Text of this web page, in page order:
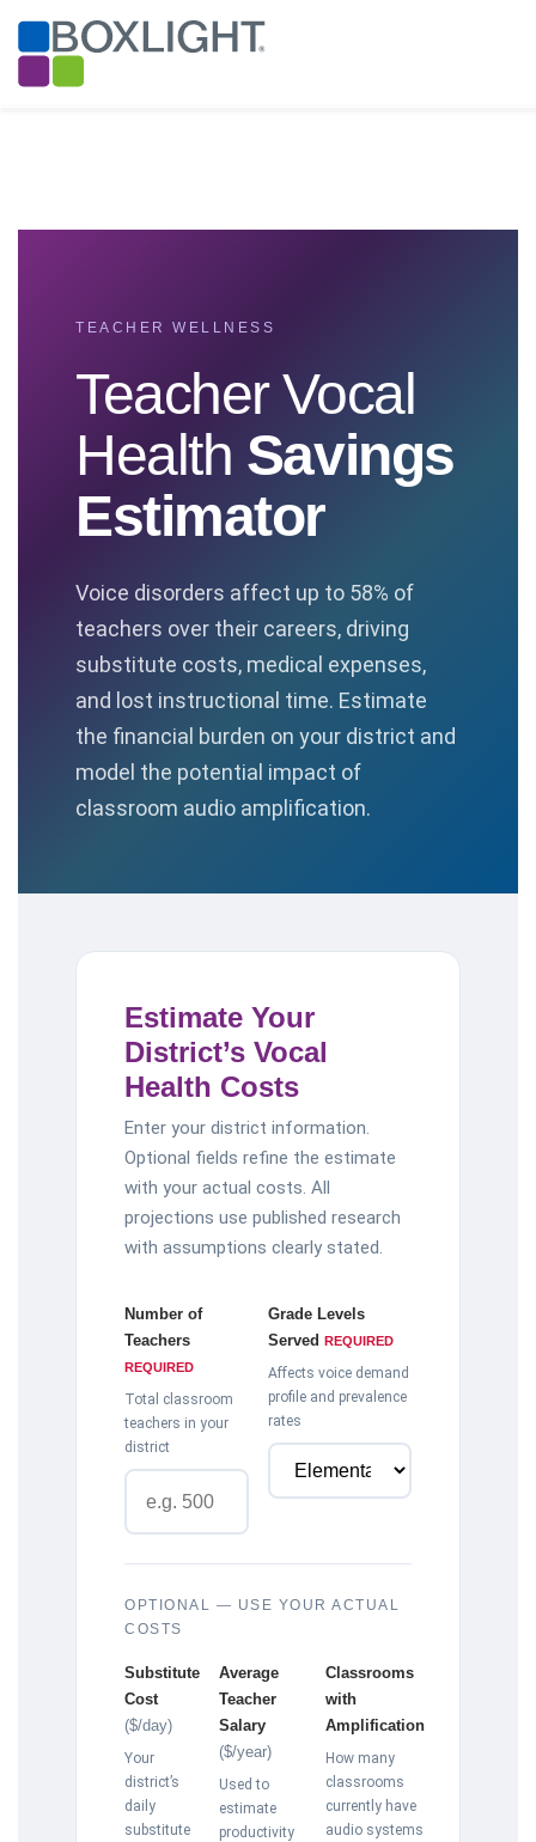
TEACHER WELLNESS
Teacher Vocal
Health Savings
Estimator
Voice disorders affect up to 58% of
teachers over their careers, driving
substitute costs, medical expenses,
and lost instructional time. Estimate
the financial burden on your district and
model the potential impact of
classroom audio amplification.
Estimate Your
District’s Vocal
Health Costs
Enter your district information.
Optional fields refine the estimate
with your actual costs. All
projections use published research
with assumptions clearly stated.
Number of
Teachers
REQUIRED
Total classroom
teachers in your
district
Grade Levels
Served REQUIRED
Affects voice demand
profile and prevalence
rates
OPTIONAL — USE YOUR ACTUAL
COSTS
Substitute
Cost
($/day)
Your
district’s
daily
substitute
Average
Teacher
Salary
($/year)
Used to
estimate
productivity
Classrooms
with
Amplification
How many
classrooms
currently have
audio systems